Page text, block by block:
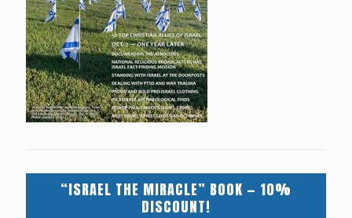
“ISRAEL THE MIRACLE” BOOK — 10%
DISCOUNT!